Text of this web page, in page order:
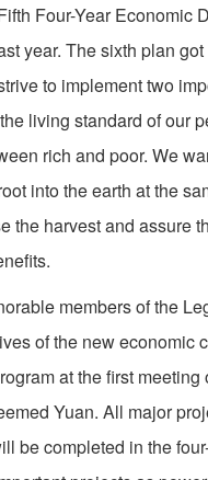
Four­-Year Economic
year. The sixth plan
to implement two
living standard of our
rich and poor. We
into the earth at the
the harvest and assure
members of the
of the new economic
at the first meeting
Yuan. All major
be completed in the